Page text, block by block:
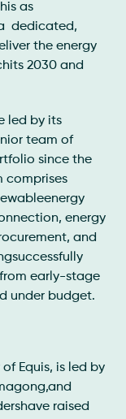
as
dedicated,
the energy
2030 and
led by its
team of
since the
comprises
energy
and
early-stage
under budget.
of Equis, is led by
raised